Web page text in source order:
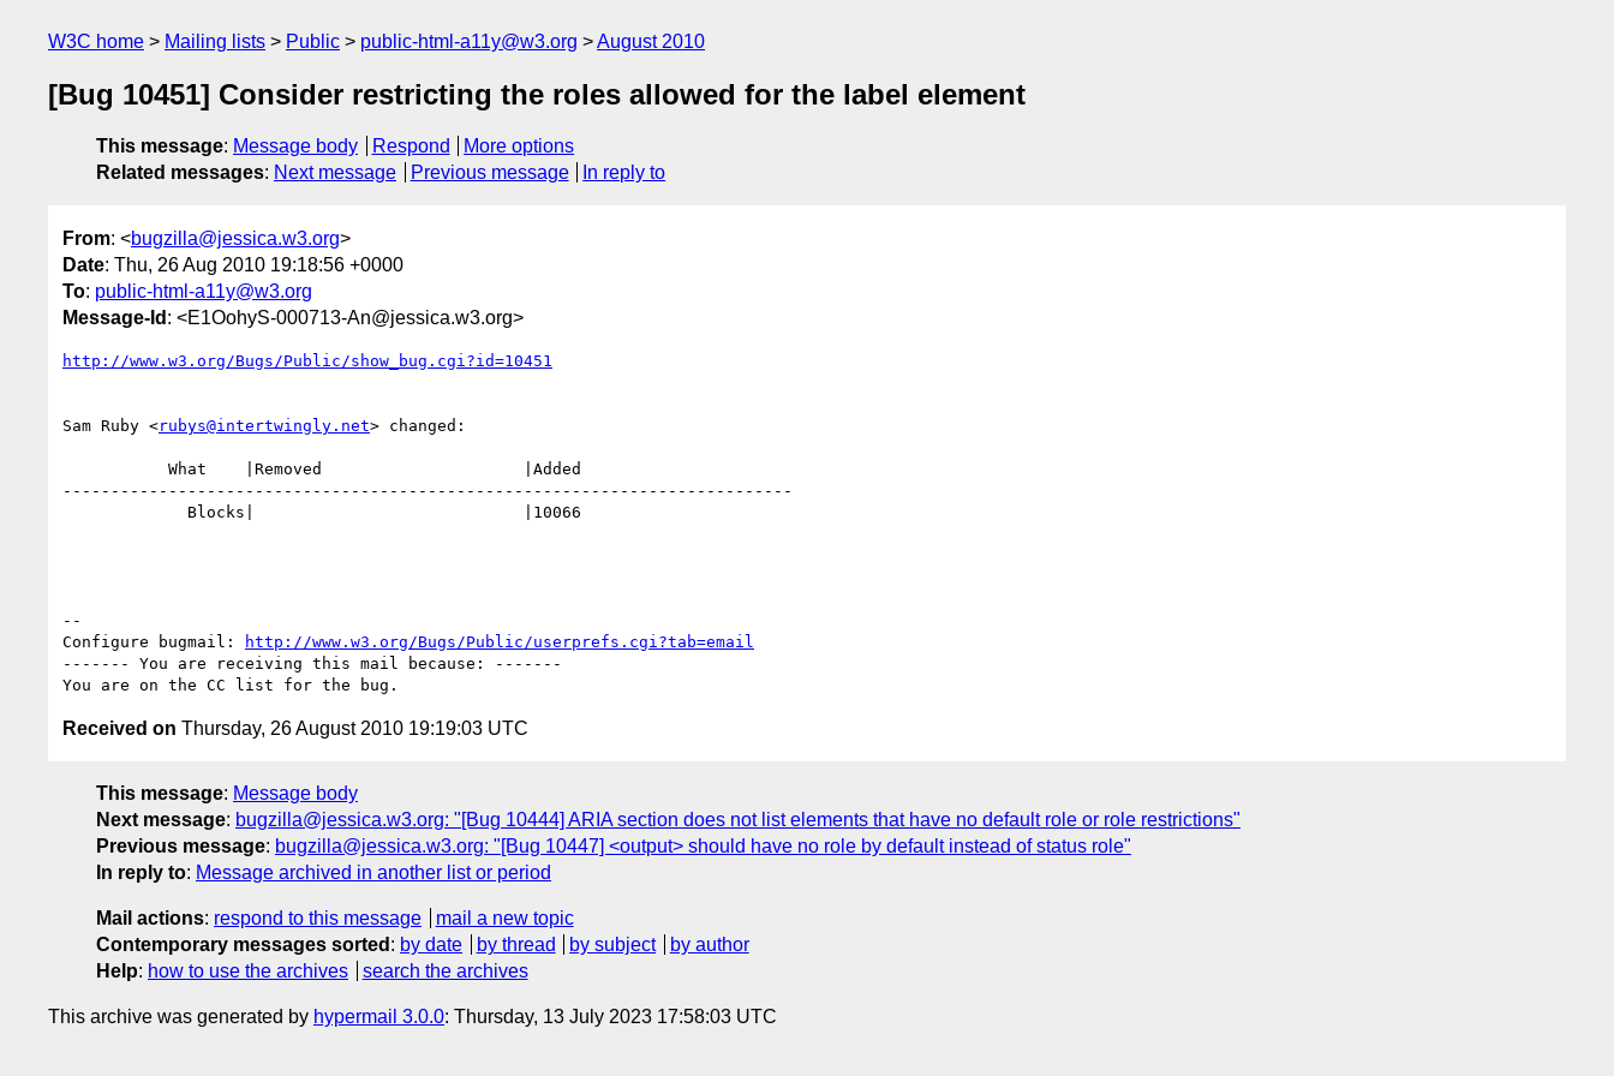
W3C home Mailing lists Public public-html-a11y@w3.org August 2010
[Bug 10451] Consider restricting the roles allowed for the label element
This message: Message body Respond
More options
Related messages: Next message Previous message In reply to
From: <bugzilla@jessica.w3.org>
Date: Thu, 26 Aug 2010 19:18:56 +0000
To: public-html-a11y@w3.org
Message-Id : <E1OohyS-000713-An@jessica.w3.org>
http://www.w3.org/Bugs/Public/show_bug.cgi?id=10451
Sam Ruby <rubys@intertwingly.net> changed:
----------------------------------------------------------------------------
--
Configure bugmail:
http://www.w3.org/Bugs/Public/userprefs.cgi?tab=email
------- You are receiving this mail because: -------
Received on Thursday, 26 August 2010 19:19:03 UTC
This message: Message body
Next message: bugzilla@jessica.w3.org: "[Bug 10444] ARIA section does not list elements that have no default role or role restrictions"
Previous message: bugzilla@jessica.w3.org: "[Bug 10447] <output> should have no role by default instead of status role"
In reply to: Message archived in another list or period
Mail actions: respond to this message
mail a new topic
Contemporary messages sorted : by date by thread by subject
by author
Help: how to use the archives search the archives
This archive was generated by hypermail 3.0.0: Thursday, 13 July 2023 17:58:03 UTC